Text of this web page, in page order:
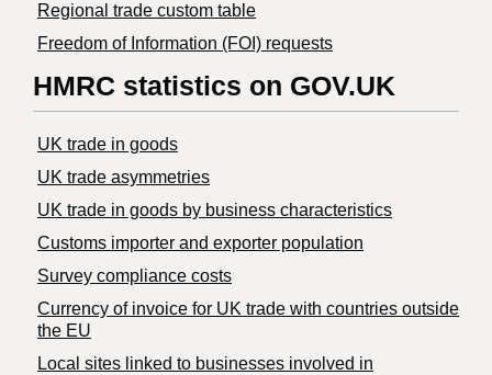
Regional trade custom table
Freedom of Information (FOI) requests
HMRC statistics on GOV.UK
UK trade in goods
UK trade asymmetries
​UK trade in goods by business characteristics
Customs importer and exporter population
Survey compliance costs
Currency of invoice for UK trade with countries outside
the EU
Local sites linked to businesses involved in